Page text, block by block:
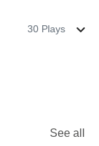
30 Plays
See all